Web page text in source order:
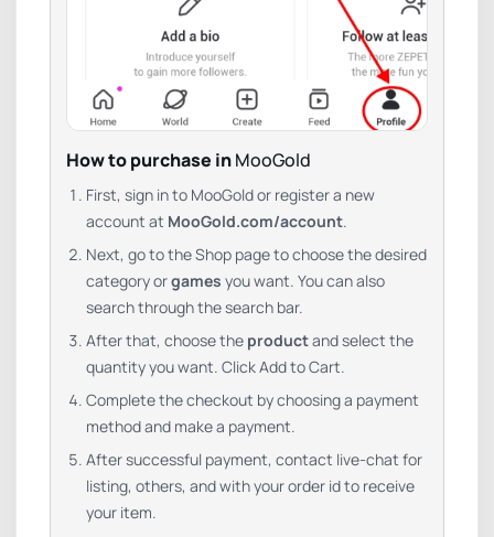
How to purchase inMooGold
First, sign in to MooGold or register a new
account at MooGold.com/account.
Next, go to the Shop page to choose the desired
category orgames you want. You can also
search through the search bar.
After that, choose the productand select the
quantity you want. Click Add to Cart.
Complete the checkout by choosing a payment
method and make a payment.
After successful payment, contact live-chat for
listing, others, and with your order id to receive
your item.